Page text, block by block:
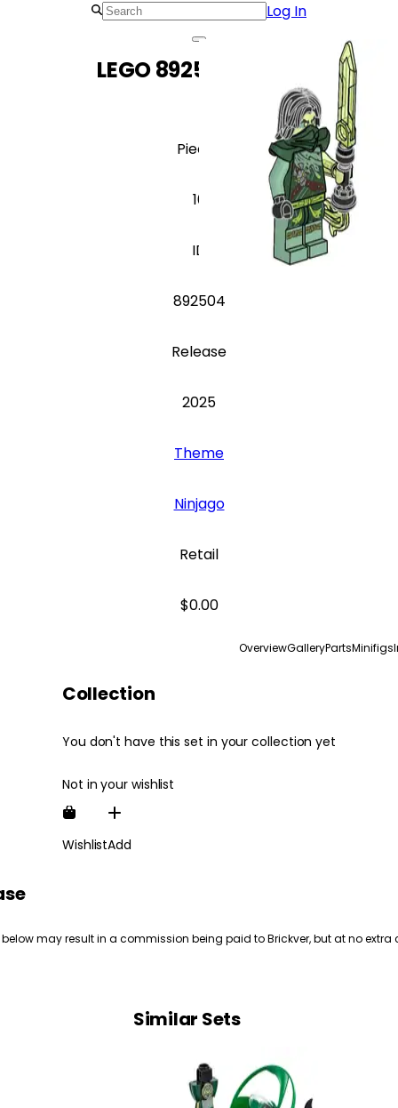
Log In
LEGO 892504 Morro
Pieces
10
ID
892504
Release
2025
Theme
Ninjago
Retail
$0.00
OverviewGalleryPartsMinifigs
Collection
You don't have this set in your collection yet
Not in your wishlist
WishlistAdd
may result in a commission being paid to Brickver, but at no extra
Similar Sets